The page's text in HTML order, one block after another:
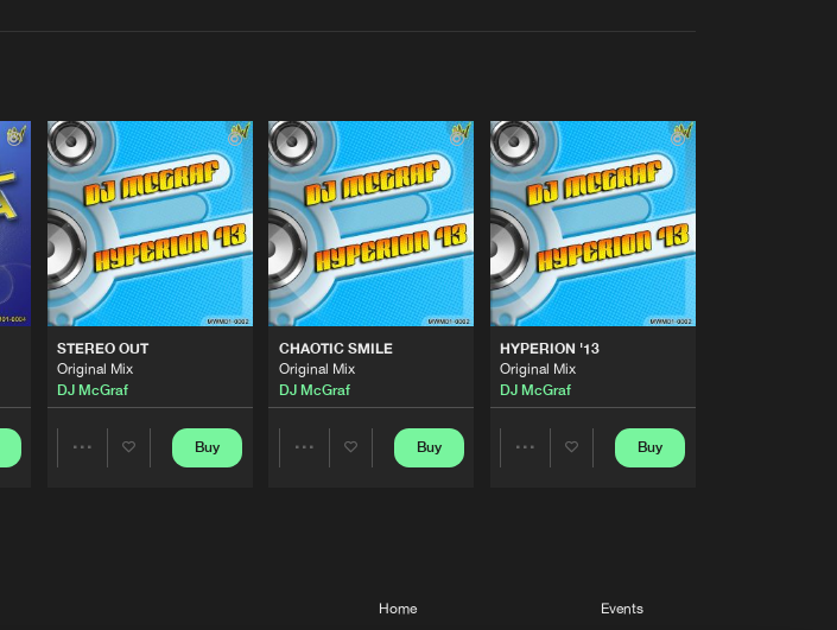
STEREO OUT
Original Mix
DJ McGraf
Share
Buy
CHAOTIC SMILE
Original Mix
DJ McGraf
Share
Buy
HYPERION '13
Original Mix
DJ McGraf
Share
Buy
Home
Events